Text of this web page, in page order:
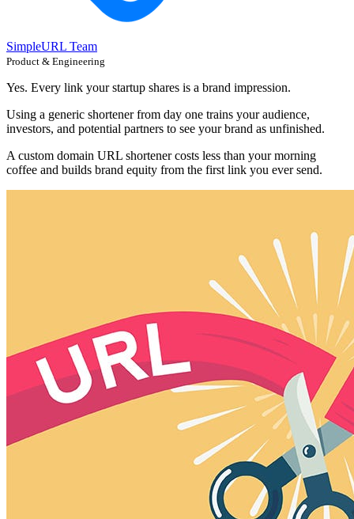
SimpleURL Team
Product & Engineering
Yes. Every link your startup shares is a brand impression.
Using a generic shortener from day one trains your audience,
investors, and potential partners to see your brand as unfinished.
A custom domain URL shortener costs less than your morning
coffee and builds brand equity from the first link you ever send.